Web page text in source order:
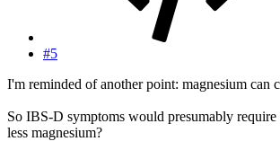
#5
I'm reminded of another point: magnesium can
So IBS-D symptoms would presumably require
less magnesium?